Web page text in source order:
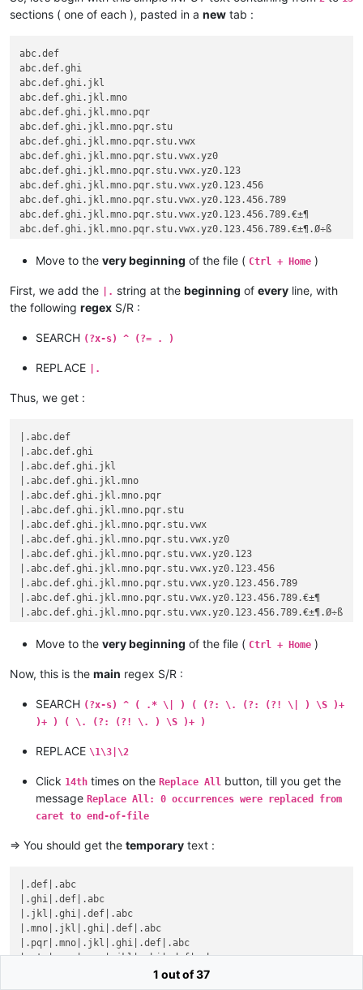
sections ( one of each ), pasted in a new tab :
abc.def
abc.def.ghi
abc.def.ghi.jkl
abc.def.ghi.jkl.mno
abc.def.ghi.jkl.mno.pqr
abc.def.ghi.jkl.mno.pqr.stu
abc.def.ghi.jkl.mno.pqr.stu.vwx
abc.def.ghi.jkl.mno.pqr.stu.vwx.yz0
abc.def.ghi.jkl.mno.pqr.stu.vwx.yz0.123
abc.def.ghi.jkl.mno.pqr.stu.vwx.yz0.123.456
abc.def.ghi.jkl.mno.pqr.stu.vwx.yz0.123.456.789
abc.def.ghi.jkl.mno.pqr.stu.vwx.yz0.123.456.789.€±¶
Move to the very beginning of the file ( Ctrl + Home )
First, we add the |. string at the beginning of every line, with
the following regex S/R :
SEARCH (?x-s) ^ (?= . )
REPLACE |.
Thus, we get :
|.abc.def
|.abc.def.ghi
|.abc.def.ghi.jkl
|.abc.def.ghi.jkl.mno
|.abc.def.ghi.jkl.mno.pqr
|.abc.def.ghi.jkl.mno.pqr.stu
|.abc.def.ghi.jkl.mno.pqr.stu.vwx
|.abc.def.ghi.jkl.mno.pqr.stu.vwx.yz0
|.abc.def.ghi.jkl.mno.pqr.stu.vwx.yz0.123
|.abc.def.ghi.jkl.mno.pqr.stu.vwx.yz0.123.456
|.abc.def.ghi.jkl.mno.pqr.stu.vwx.yz0.123.456.789
|.abc.def.ghi.jkl.mno.pqr.stu.vwx.yz0.123.456.789.€±¶
Move to the very beginning of the file ( Ctrl + Home )
Now, this is the main regex S/R :
SEARCH (?x-s) ^ ( .* \| ) ( (?: \. (?: (?! \| ) \S )+
)+ ) ( \. (?: (?! \. ) \S )+ )
REPLACE \1\3|\2
Click 14th times on the Replace All button, till you get the
message Replace All: 0 occurrences were replaced from
caret to end-of-file
=> You should get the temporary text :
|.def|.abc
|.ghi|.def|.abc
|.jkl|.ghi|.def|.abc
|.mno|.jkl|.ghi|.def|.abc
|.pqr|.mno|.jkl|.ghi|.def|.abc
|.stu|.pqr|.mno|.jkl|.ghi|.def|.abc
|.vwx|.stu|.pqr|.mno|.jkl|.ghi|.def|.abc
1 out of 37